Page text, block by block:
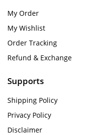
My Order
My Wishlist
Order Tracking
Refund & Exchange
Supports
Shipping Policy
Privacy Policy
Disclaimer